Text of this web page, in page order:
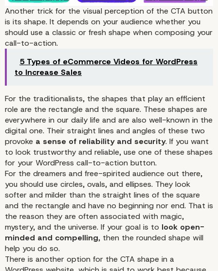
The Colors
Another trick for the visual perception of the CTA button
is its shape. It depends on your audience whether you
should use a classic or fresh shape when composing your
call-to-action.
5 Types of eCommerce Videos for WordPress
to Increase Sales
For the traditionalists, the shapes that play an efficient
role are the rectangle and the square. These shapes are
everywhere in our daily life and are also well-known in the
digital one. Their straight lines and angles of these two
provoke a sense of reliability and security. If you want
to look trustworthy and reliable, use one of these shapes
for your WordPress call-to-action button.
For the dreamers and free-spirited audience out there,
you should use circles, ovals, and ellipses. They look
softer and milder than the straight lines of the square
and the rectangle and have no beginning nor end. That is
the reason they are often associated with magic,
mystery, and the universe. If your goal is to look open-
minded and compelling, then the rounded shape will
help you do so.
There is another option for the CTA shape in a